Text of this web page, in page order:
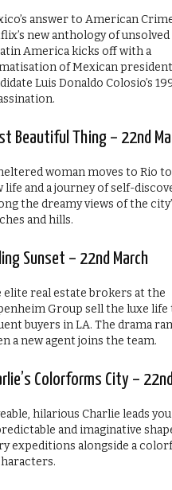
answer to American
new anthology of
America kicks off with a
of Mexican
Luis Donaldo Colosio’s
Beautiful Thing – 22nd
woman moves to Rio
life and a journey of self-
the dreamy views of the
and hills.
Sunset – 22nd March
elite real estate brokers at the
Group sell the luxe life
buyers in LA. The drama
a new agent joins the team.
Colorforms City –
hilarious Charlie leads
and imaginative
expeditions alongside a